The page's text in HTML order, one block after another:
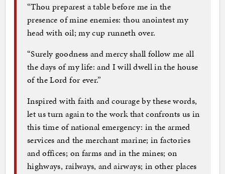
“Thou preparest a table before me in the
presence of mine enemies: thou anointest my
head with oil; my cup runneth over.
“Surely goodness and mercy shall follow me all
the days of my life: and I will dwell in the house
of the Lord for ever.”
Inspired with faith and courage by these words,
let us turn again to the work that confronts us in
this time of national emergency: in the armed
services and the merchant marine; in factories
and offices; on farms and in the mines; on
highways, railways, and airways; in other places